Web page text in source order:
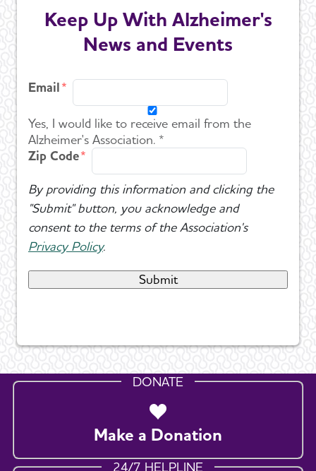
Keep Up With Alzheimer's
News and Events
Email
Yes, I would like to receive email from the
Alzheimer's Association. *
Zip Code
By providing this information and clicking the
"Submit" button, you acknowledge and
consent to the terms of the Association's
Privacy Policy.
DONATE
Make a Donation
24/7 HELPLINE